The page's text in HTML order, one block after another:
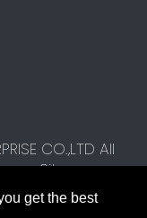
CO.,LTD All
Sitemap
get the best